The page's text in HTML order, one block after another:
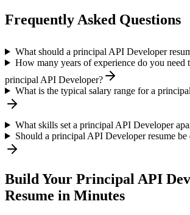
Frequently Asked Questions
What should a principal API Developer
How many years of experience do you need
principal API Developer?
What is the typical salary range for a
What skills set a principal API Developer
Should a principal API Developer resume be
Build Your Principal API
Resume in Minutes